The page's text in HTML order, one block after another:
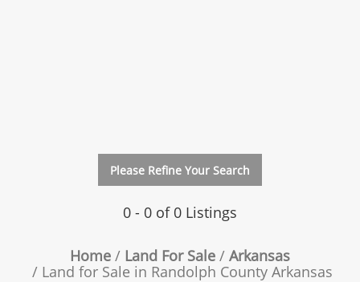
Please Refine Your Search
0 - 0 of 0 Listings
Home Land For Sale
Arkansas
Land for Sale in Randolph County Arkansas